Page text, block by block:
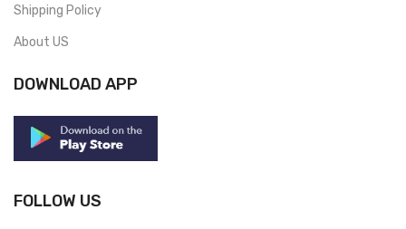
Shipping Policy
About US
DOWNLOAD APP
FOLLOW US